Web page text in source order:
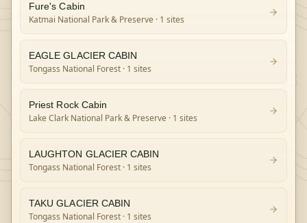
Fure's Cabin
Katmai National Park & Preserve · 1 sites
EAGLE GLACIER CABIN
Tongass National Forest · 1 sites
Priest Rock Cabin
Lake Clark National Park & Preserve · 1 sites
LAUGHTON GLACIER CABIN
Tongass National Forest · 1 sites
TAKU GLACIER CABIN
Tongass National Forest · 1 sites